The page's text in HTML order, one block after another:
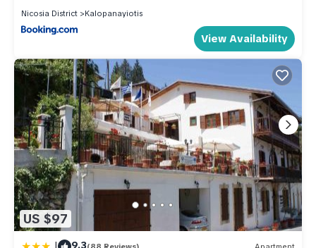
Nicosia District
Kalopanayiotis
View Availability
US $97
9.3